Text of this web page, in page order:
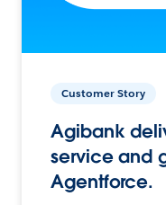
Customer Story
Agibank
service and
Agentforce.